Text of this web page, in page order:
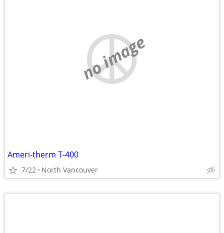
no image
Ameri-therm T-400
7/22 North Vancouver